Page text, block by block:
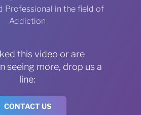
Professional in the field of
Addiction
this video or are
seeing more, drop us a
line:
CONTACT US